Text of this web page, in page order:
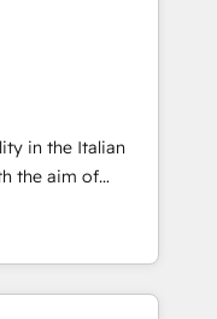
をまたぐDX×AI変
として主導。「設
略設
Hubで一体
援：Salesforce・
タム設計、履歴
why we lean
thoughtful
make a
in the Italian
the aim of
center by
of integrating
from CRM